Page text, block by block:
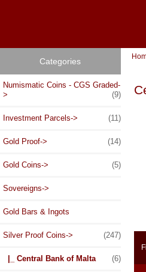
Categories
Numismatic Coins - CGS Graded-
>
(9)
Investment Parcels-> (11)
Gold Proof-> (14)
Gold Coins-> (5)
Sovereigns->
Gold Bars & Ingots
Silver Proof Coins-> (247)
|_ Central Bank of Malta (6)